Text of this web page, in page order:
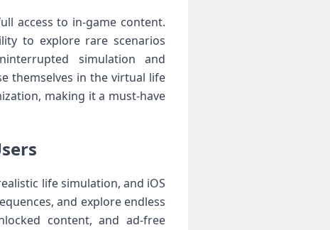
access to in-game content.
to explore rare scenarios
simulation and
themselves in the virtual life
making it a must-have
life simulation, and iOS
and explore endless
content, and ad-free